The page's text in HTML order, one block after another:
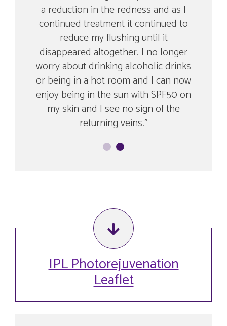
a reduction in the redness and as I
continued treatment it continued to
reduce my flushing until it
disappeared altogether. I no longer
worry about drinking alcoholic drinks
or being in a hot room and I can now
enjoy being in the sun with SPF50 on
my skin and I see no sign of the
returning veins.
IPL Photorejuvenation
Leaflet